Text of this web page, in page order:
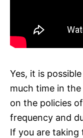
Yes, it is
much time in
on the policies
frequency and
If you are taking